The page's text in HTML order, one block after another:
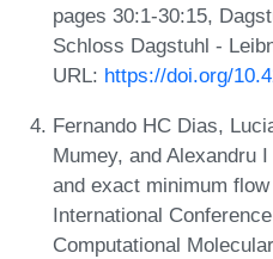
pages 30:1-30:15,
Schloss Dagstuhl -
URL: https://doi.org/
Fernando HC Dias,
Mumey, and Alexandru
and exact minimum
International
Computational